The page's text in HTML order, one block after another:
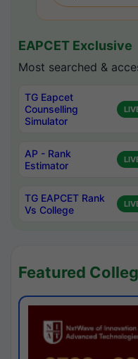
EAPCET Exclusive
Most searched &
TG Eapcet
Counselling
Simulator
AP - Rank
Estimator
TG EAPCET Rank
Vs College
Featured